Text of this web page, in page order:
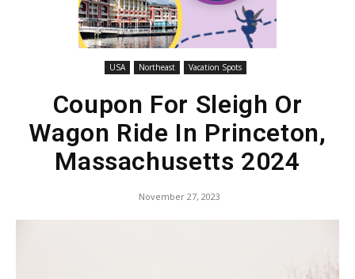
USA Northeast Vacation Spots
Coupon For Sleigh Or
Wagon Ride In Princeton,
Massachusetts 2024
November 27, 2023